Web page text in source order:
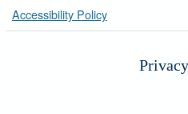
Accessibility Policy